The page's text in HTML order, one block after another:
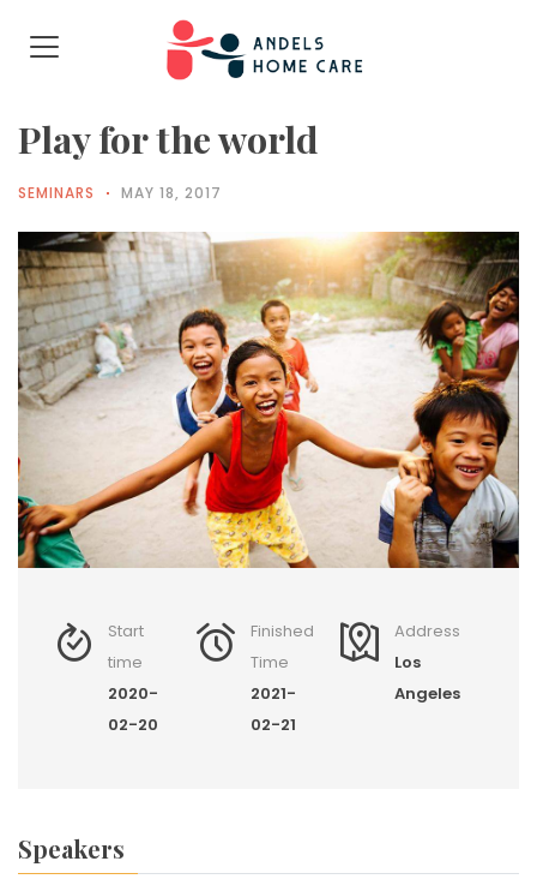
Play for the world
SEMINARS MAY 18, 2017
Start
time
2020-
02-20
Finished
Time
2021-
02-21
Address
Los
Angeles
Speakers